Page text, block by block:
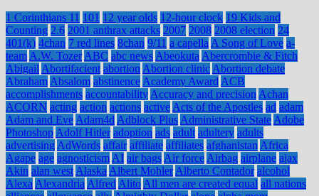
1 Corinthians 11 101 12 year olds 12-hour clock 19 Kids and
Counting 2.6 2001 anthrax attacks 2007 2008 2008 election 24
401(k) 4chan 7 red lines 8chan 9/11 a capella A Song of Love a-
team A.W. Tozer ABC abc news Abeokuta Abercrombie & Fitch
Abigail Abortifacient abortion Abortion clinic Abortion debate
Abraham Absalom abstinence Academy Award ACB
accomplishments accountability Accuracy and precision Achan
ACORN acting action actions active Acts of the Apostles ad adam
Adam and Eve Adam4d Adblock Plus Administrative State Adobe
Photoshop Adolf Hitler adoption ads adult adultery adults
advertising AdWords affair affiliate affiliates afghanistan Africa
Agape age agnosticism AI air bags Air force Airbag airplane ajax
Akin alan west Alaska Albert Mohler Alberto Contador alcohol
Alexa Alexandria Alfred Alito All men are created equal all nations